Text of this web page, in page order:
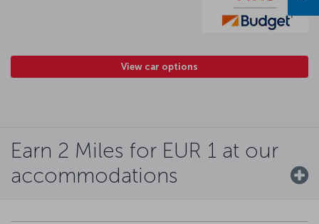
View car options
Earn 2 Miles for EUR 1 at our
accommodations